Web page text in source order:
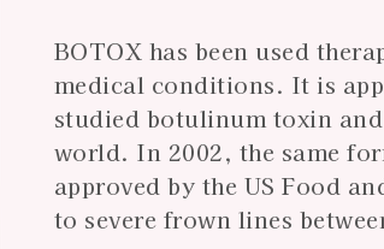
BOTOX has been used
medical conditions. It is
studied botulinum toxin
world. In 2002, the same
approved by the US Food
to severe frown lines